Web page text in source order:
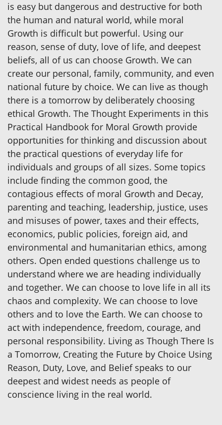
is easy but dangerous and destructive for both
the human and natural world, while moral
Growth is difficult but powerful. Using our
reason, sense of duty, love of life, and deepest
beliefs, all of us can choose Growth. We can
create our personal, family, community, and even
national future by choice. We can live as though
there is a tomorrow by deliberately choosing
ethical Growth. The Thought Experiments in this
Practical Handbook for Moral Growth provide
opportunities for thinking and discussion about
the practical questions of everyday life for
individuals and groups of all sizes. Some topics
include finding the common good, the
contagious effects of moral Growth and Decay,
parenting and teaching, leadership, justice, uses
and misuses of power, taxes and their effects,
economics, public policies, foreign aid, and
environmental and humanitarian ethics, among
others. Open ended questions challenge us to
understand where we are heading individually
and together. We can choose to love life in all its
chaos and complexity. We can choose to love
others and to love the Earth. We can choose to
act with independence, freedom, courage, and
personal responsibility. Living as Though There Is
a Tomorrow, Creating the Future by Choice Using
Reason, Duty, Love, and Belief speaks to our
deepest and widest needs as people of
conscience living in the real world.